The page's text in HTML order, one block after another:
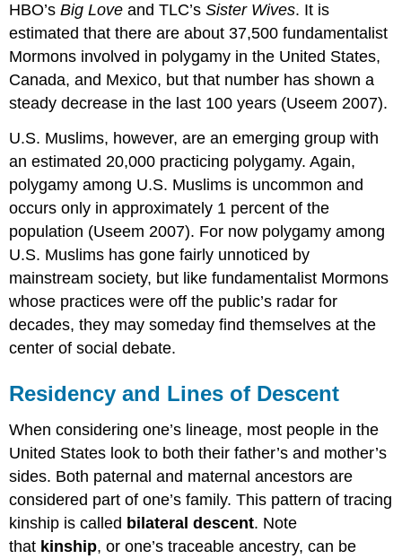
HBO’sBig Love and TLC’sSister Wives. It is
estimated that there are about 37,500 fundamentalist
Mormons involved in polygamy in the United States,
Canada, and Mexico, but that number has shown a
steady decrease in the last 100 years (Useem 2007).
U.S. Muslims, however, are an emerging group with
an estimated 20,000 practicing polygamy. Again,
polygamy among U.S. Muslims is uncommon and
occurs only in approximately 1 percent of the
population (Useem 2007). For now polygamy among
U.S. Muslims has gone fairly unnoticed by
mainstream society, but like fundamentalist Mormons
whose practices were off the public’s radar for
decades, they may someday find themselves at the
center of social debate.
Residency and Lines of Descent
When considering one’s lineage, most people in the
United States look to both their father’s and mother’s
sides. Both paternal and maternal ancestors are
considered part of one’s family. This pattern of tracing
kinship is called bilateral descent. Note
that kinship, or one’s traceable ancestry, can be